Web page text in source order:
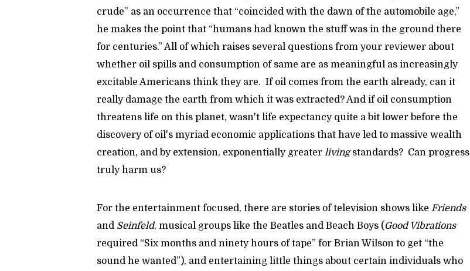
crude” as an occurrence that “coincided with the dawn of the automobile age,”
he makes the point that “humans had known the stuff was in the ground there
for centuries.” All of which raises several questions from your reviewer about
whether oil spills and consumption of same are as meaningful as increasingly
excitable Americans think they are. If oil comes from the earth already, can it
really damage the earth from which it was extracted? And if oil consumption
threatens life on this planet, wasn't life expectancy quite a bit lower before the
discovery of oil's myriad economic applications that have led to massive wealth
creation, and by extension, exponentially greater livingstandards? Can progress
truly harm us?
For the entertainment focused, there are stories of television shows like Friends
and Seinfeld, musical groups like the Beatles and Beach Boys ( Good Vibrations
required “Six months and ninety hours of tape” for Brian Wilson to get “the
sound he wanted”), and entertaining little things about certain individuals who